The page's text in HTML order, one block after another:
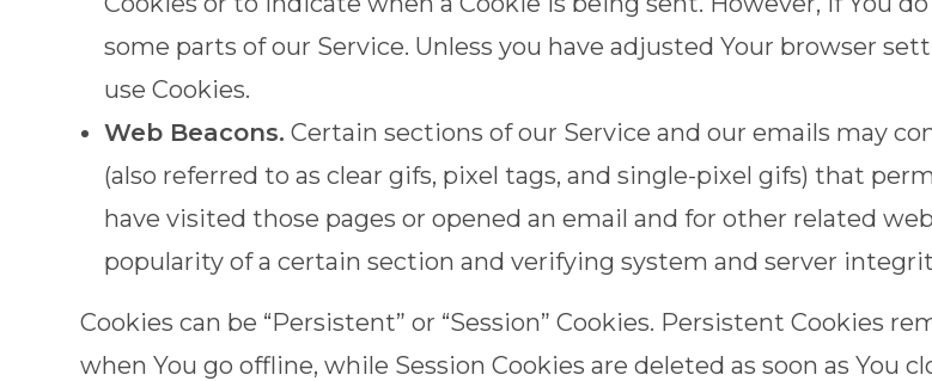
some parts of our Service. Unless you have adjusted Your browser
use Cookies.
Web Beacons. Certain sections of our Service and our emails may
(also referred to as clear gifs, pixel tags, and single-pixel gifs) that
have visited those pages or opened an email and for other related
popularity of a certain section and verifying system and server
Cookies can be “Persistent” or “Session” Cookies. Persistent Cookies
when You go offline, while Session Cookies are deleted as soon as You